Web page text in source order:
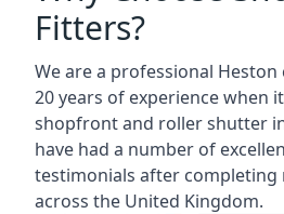
Fitters?
We are a professional
20 years of experience when
shopfront and roller shutter
have had a number of
testimonials after completing
across the United Kingdom.